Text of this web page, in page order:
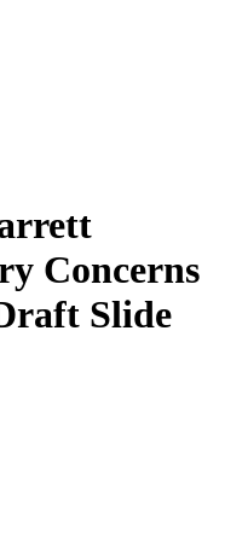
Concerns
Slide